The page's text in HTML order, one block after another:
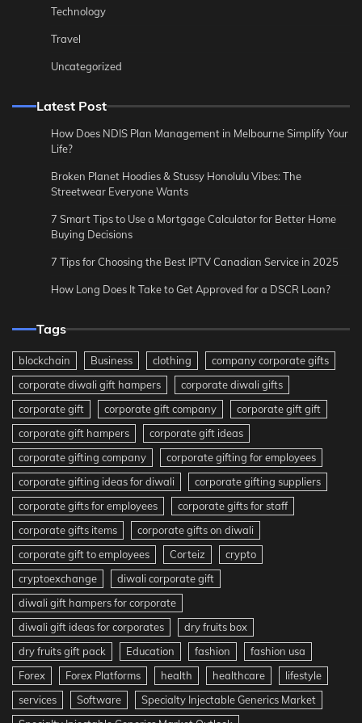
Technology
Travel
Uncategorized
Latest Post
How Does NDIS Plan Management in Melbourne Simplify Your
Life?
Broken Planet Hoodies & Stussy Honolulu Vibes: The
Streetwear Everyone Wants
7 Smart Tips to Use a Mortgage Calculator for Better Home
Buying Decisions
7 Tips for Choosing the Best IPTV Canadian Service in 2025
How Long Does It Take to Get Approved for a DSCR Loan?
Tags
blockchain Business clothing
company corporate gifts
corporate diwali gift hampers
corporate diwali gifts
corporate gift
corporate gift company
corporate gift gift
corporate gift hampers
corporate gift ideas
corporate gifting company
corporate gifting for employees
corporate gifting ideas for diwali
corporate gifting suppliers
corporate gifts for employees
corporate gifts for staff
corporate gifts items
corporate gifts on diwali
corporate gift to employees
Corteiz
crypto
cryptoexchange
diwali corporate gift
diwali gift hampers for corporate
diwali gift ideas for corporates
dry fruits box
dry fruits gift pack
Education fashion
fashion usa
Forex
Forex Platforms health healthcare
lifestyle
services
Software
Specialty Injectable Generics Market